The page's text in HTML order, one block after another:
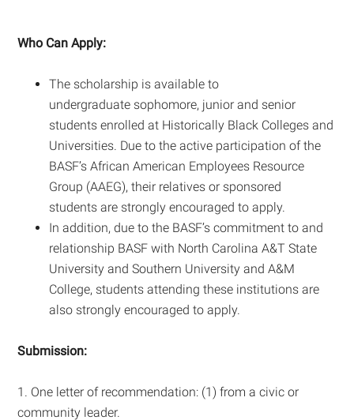
Who Can Apply:
The scholarship is available to
undergraduate sophomore, junior and senior
students enrolled at Historically Black Colleges and
Universities. Due to the active participation of the
BASF’s African American Employees Resource
Group (AAEG), their relatives or sponsored
students are strongly encouraged to apply.
In addition, due to the BASF’s commitment to and
relationship BASF with North Carolina A&T State
University and Southern University and A&M
College, students attending these institutions are
also strongly encouraged to apply.
Submission:
1. One letter of recommendation: (1) from a civic or
community leader.